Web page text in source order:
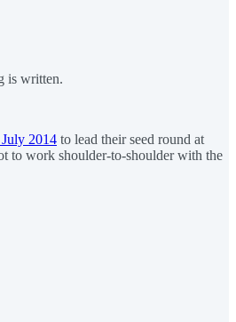
is written.
2014 to lead their seed round at
to work shoulder-to-shoulder with the